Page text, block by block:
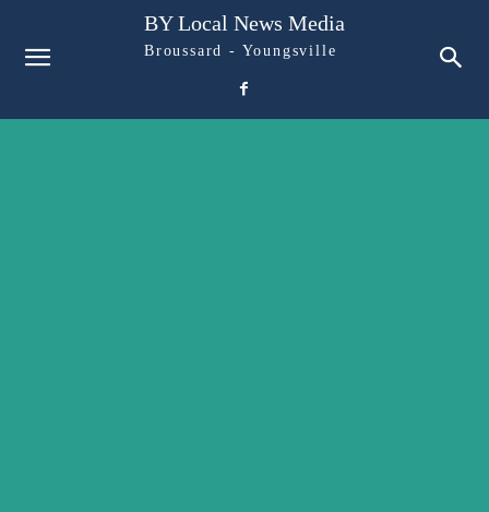
BY Local News Media
Broussard - Youngsville